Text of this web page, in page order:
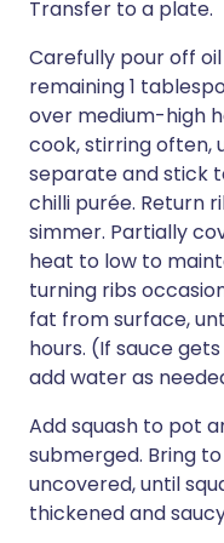
Transfer to a plate.
Carefully pour off
remaining 1
over medium-high
cook, stirring often,
separate and stick
chilli purée. Return
simmer. Partially
heat to low to
turning ribs
fat from surface,
hours. (If sauce
add water as
Add squash to pot
submerged. Bring
uncovered, until
thickened and